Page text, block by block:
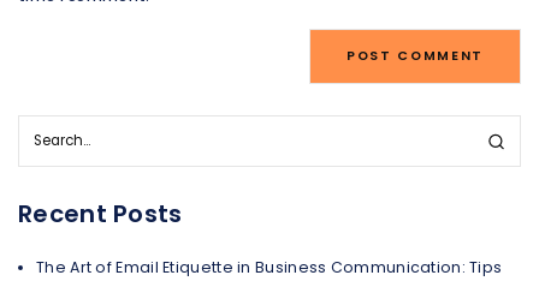
Recent Posts
The Art of Email Etiquette in Business Communication: Tips